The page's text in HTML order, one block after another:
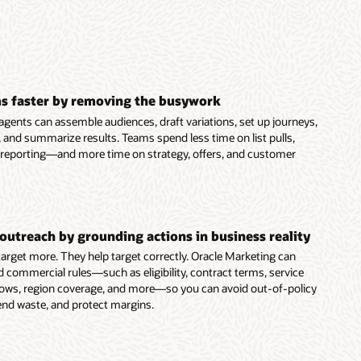
faster by removing the busywork
can assemble audiences, draft variations, set up journeys,
summarize results. Teams spend less time on list pulls,
more time on strategy, offers, and customer
by grounding actions in business reality
more. They help target correctly. Oracle Marketing can
commercial rules—such as eligibility, contract terms, service
region coverage, and more—so you can avoid out-of-policy
waste, and protect margins.